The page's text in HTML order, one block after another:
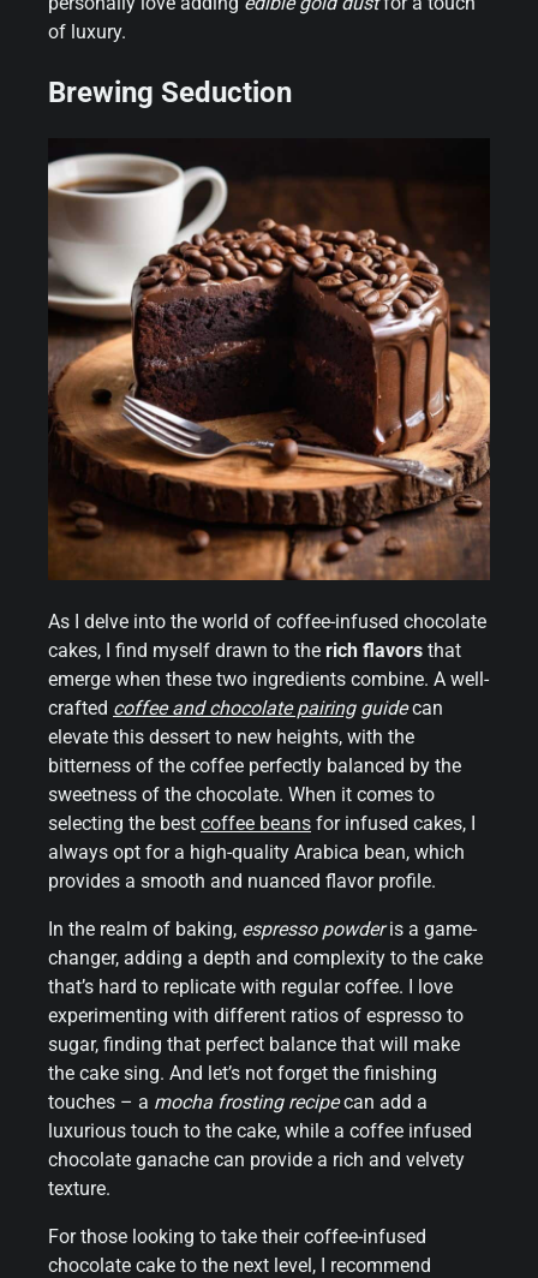
of luxury.
Brewing Seduction
As I delve into the world of coffee-infused chocolate
cakes, I find myself drawn to the rich flavors that
emerge when these two ingredients combine. A well-
crafted coffee and chocolate pairingguidecan
elevate this dessert to new heights, with the
bitterness of the coffee perfectly balanced by the
sweetness of the chocolate. When it comes to
selecting the best coffee beans for infused cakes, I
always opt for a high-quality Arabica bean, which
provides a smooth and nuanced flavor profile.
In the realm of baking, espresso powderis a game-
changer, adding a depth and complexity to the cake
that’s hard to replicate with regular coffee. I love
experimenting with different ratios of espresso to
sugar, finding that perfect balance that will make
the cake sing. And let’s not forget the finishing
touches – a mocha frosting recipecan add a
luxurious touch to the cake, while a coffee infused
chocolate ganache can provide a rich and velvety
texture.
For those looking to take their coffee-infused
chocolate cake to the next level, I recommend